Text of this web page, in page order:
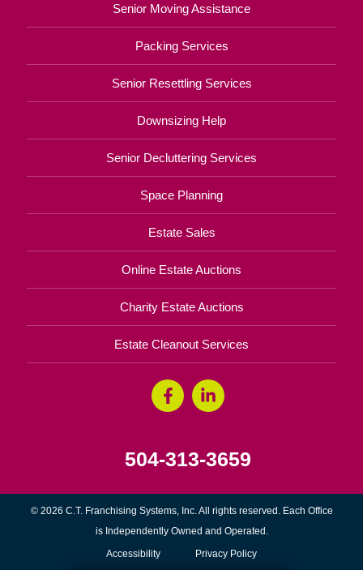
Senior Moving Assistance
Packing Services
Senior Resettling Services
Downsizing Help
Senior Decluttering Services
Space Planning
Estate Sales
Online Estate Auctions
Charity Estate Auctions
Estate Cleanout Services
504-313-3659
© 2026 C.T. Franchising Systems, Inc. All rights reserved. Each Office
is Independently Owned and Operated.
Accessibility Privacy Policy